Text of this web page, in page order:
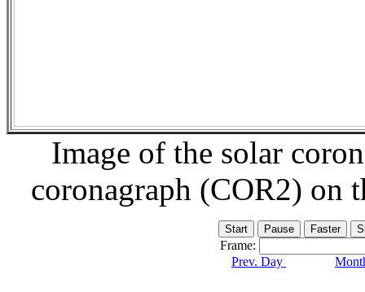
Image of the solar
coronagraph (COR2) on
Frame:
Prev. Day